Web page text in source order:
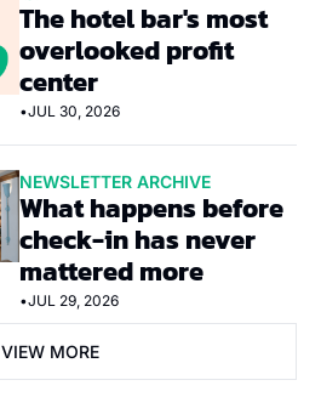
The hotel bar's most
overlooked profit
center
•JUL 30, 2026
NEWSLETTER ARCHIVE
What happens before
check-in has never
mattered more
•JUL 29, 2026
VIEW MORE